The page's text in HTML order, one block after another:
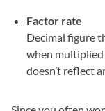
Factor rate
Decimal figure
when
doesn’t reflect